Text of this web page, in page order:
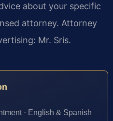
about your specific
attorney. Attorney
Mr. Sris.
· English & Spanish